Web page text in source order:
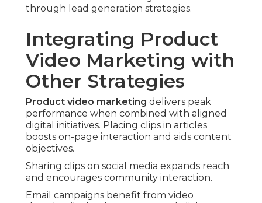
through lead generation strategies.
Integrating Product
Video Marketing with
Other Strategies
Product video marketing delivers peak
performance when combined with aligned
digital initiatives. Placing clips in articles
boosts on-page interaction and aids content
objectives.
Sharing clips on social media expands reach
and encourages community interaction.
Email campaigns benefit from video